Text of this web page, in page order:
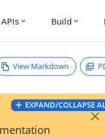
APIs expand_more Build expand_more
View Markdown
EXPAND/COLLAPSE×